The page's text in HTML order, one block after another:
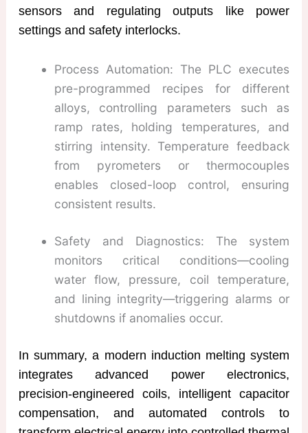
sensors and regulating outputs like power
settings and safety interlocks.
Process Automation: The PLC executes
pre-programmed recipes for different
alloys, controlling parameters such as
ramp rates, holding temperatures, and
stirring intensity. Temperature feedback
from pyrometers or thermocouples
enables closed-loop control, ensuring
consistent results.
Safety and Diagnostics: The system
monitors critical conditions—cooling
water flow, pressure, coil temperature,
and lining integrity—triggering alarms or
shutdowns if anomalies occur.
In summary, a modern induction melting system
integrates advanced power electronics,
precision-engineered coils, intelligent capacitor
compensation, and automated controls to